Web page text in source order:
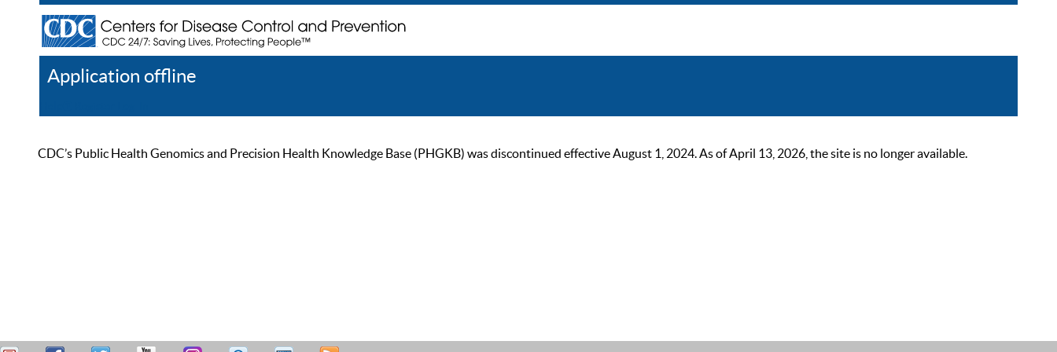
Application offline
CDC’s Public Health Genomics and Precision Health Knowledge Base (PHGKB) was discontinued effective August 1, 2024. As of April 13, 2026, the site is no longer available.